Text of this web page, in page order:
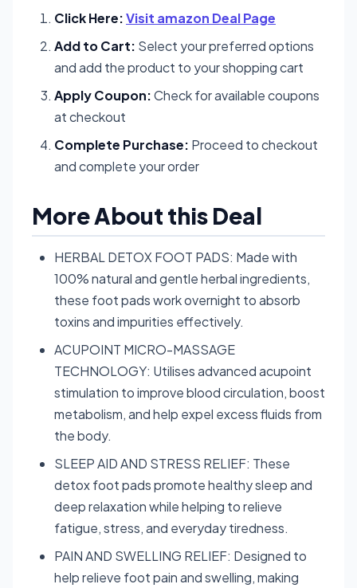
Click Here:Visit amazon Deal Page
Add to Cart: Select your preferred options
and add the product to your shopping cart
Apply Coupon:Check for available coupons
at checkout
Complete Purchase: Proceed to checkout
and complete your order
More About this Deal
HERBAL DETOX FOOT PADS: Made with
100% natural and gentle herbal ingredients,
these foot pads work overnight to absorb
toxins and impurities effectively.
ACUPOINT MICRO-MASSAGE
TECHNOLOGY: Utilises advanced acupoint
stimulation to improve blood circulation, boost
metabolism, and help expel excess fluids from
the body.
SLEEP AID AND STRESS RELIEF: These
detox foot pads promote healthy sleep and
deep relaxation while helping to relieve
fatigue, stress, and everyday tiredness.
PAIN AND SWELLING RELIEF: Designed to
help relieve foot pain and swelling, making